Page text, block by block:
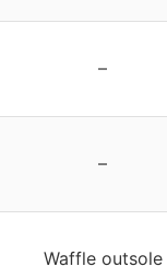
–
–
Waffle outsole